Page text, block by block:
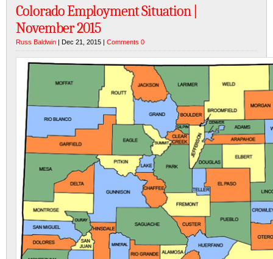
Colorado Employment Situation |
November 2015
Russ Baldwin | Dec 21, 2015 | Comments 0